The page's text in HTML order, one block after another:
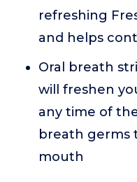
refreshing
and helps
Oral breath
will freshen
any time of
breath germs
mouth